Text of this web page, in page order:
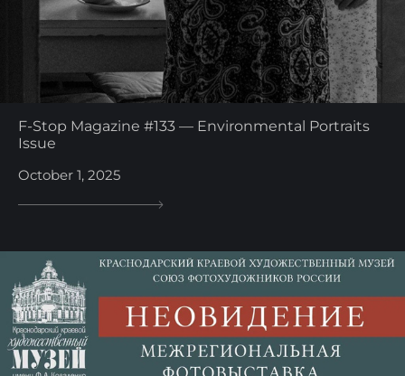
F-Stop Magazine #133 — Environmental Portraits
Issue
October 1, 2025